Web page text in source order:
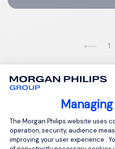
Consent
The Morgan Philips website uses
operation, security, audience
improving your user experience .
1